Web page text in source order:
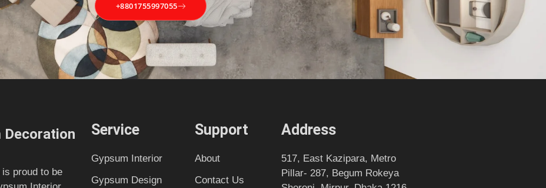
+8801755997055
Decoration
proud to be
Service
Gypsum Interior
Gypsum Design
Support
About
Contact Us
Address
517, East Kazipara, Metro
Pillar- 287, Begum Rokeya